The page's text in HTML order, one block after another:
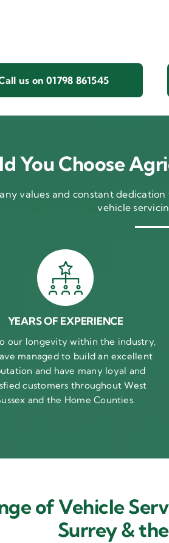
us on 01798 861545
You Choose
values and constant
vehicle
YEARS OF EXPERIENCE
our longevity within the industry,
managed to build an excellent
and have many loyal and
customers throughout West
and the Home Counties.
of Vehicle
Surrey &